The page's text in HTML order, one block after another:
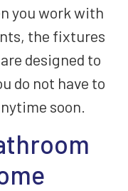
you work with
the fixtures
designed to
do not have to
soon.